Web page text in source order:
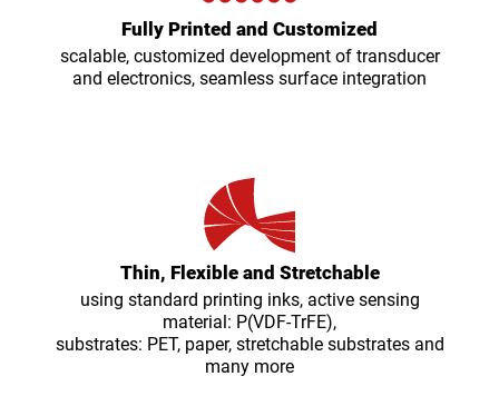
Fully Printed and Customized
scalable, customized development of transducer
and electronics, seamless surface integration
Thin, Flexible and Stretchable
using standard printing inks, active sensing
material: P(VDF-TrFE),
substrates: PET, paper, stretchable substrates and
many more